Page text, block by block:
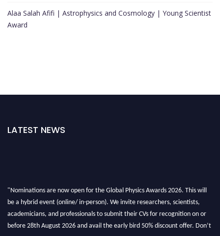
Alaa Salah Afifi | Astrophysics and Cosmology | Young Scientist
Award
LATEST NEWS
"Nominations are now open for the Global Physics Awards 2026. This will
be a hybrid event (online/ in-person). We invite researchers, scientists,
academicians, and professionals to submit their CVs for recognition on or
before 28th August 2026 and avail the early bird 50% discount offer. Don’t